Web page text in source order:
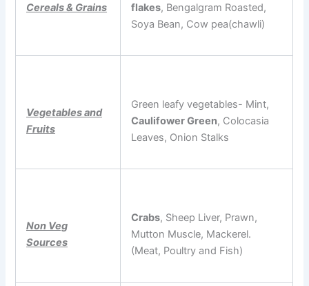
Cereals & Grains
flakes, Bengalgram Roasted,
Soya Bean, Cow pea(chawli)
Vegetables and
Fruits
Green leafy vegetables- Mint,
Caulifower Green, Colocasia
Leaves, Onion Stalks
Non Veg
Sources
Crabs, Sheep Liver, Prawn,
Mutton Muscle, Mackerel.
(Meat, Poultry and Fish)